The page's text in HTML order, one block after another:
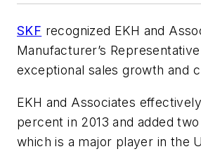
SKF recognized EKH and
Manufacturer’s
exceptional sales growth and
EKH and Associates
percent in 2013 and added
which is a major player in the